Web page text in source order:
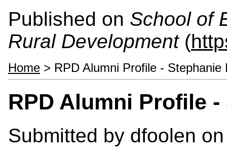
Published on School of
Rural Development(
Home > RPD Alumni Profile - Stephanie
RPD Alumni Profile
Submitted by dfoolen